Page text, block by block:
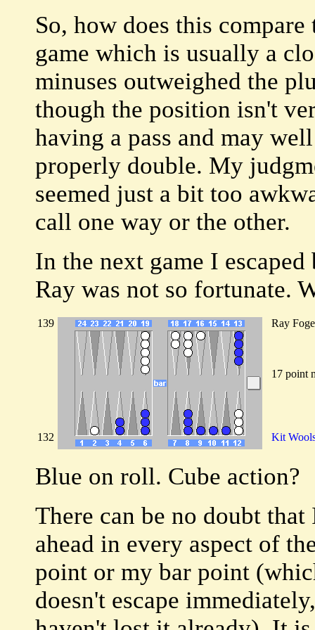
So, how does this
game which is usually a
minuses outweighed the
though the position isn't
having a pass and may
properly double. My
seemed just a bit too
call one way or the other.
In the next game I
Ray was not so fortunate.
139
132
Ray
17 point
Kit
Blue on roll. Cube action?
There can be no doubt
ahead in every aspect of
point or my bar point
doesn't escape